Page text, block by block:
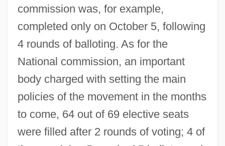
commission was, for example,
completed only on October 5, following
4 rounds of balloting. As for the
National commission, an important
body charged with setting the main
policies of the movement in the months
to come, 64 out of 69 elective seats
were filled after 2 rounds of voting; 4 of